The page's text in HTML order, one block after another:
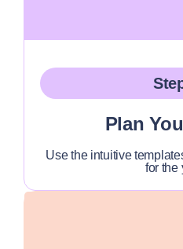
Plan
Use the intuitive
for the